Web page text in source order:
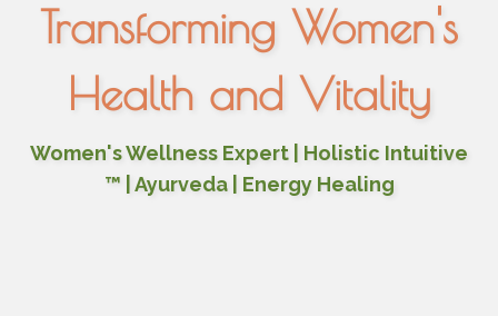
Transforming Women's
Health and Vitality
Women's Wellness Expert | Holistic Intuitive
™ | Ayurveda | Energy Healing